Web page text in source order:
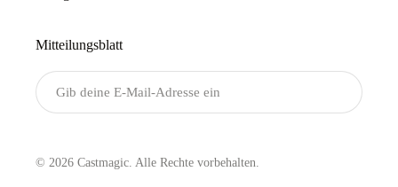
Mitteilungsblatt
© 2026 Castmagic. Alle Rechte vorbehalten.